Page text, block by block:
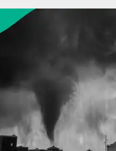
Oklahoma a
tafiya a ranar 19
via Getty